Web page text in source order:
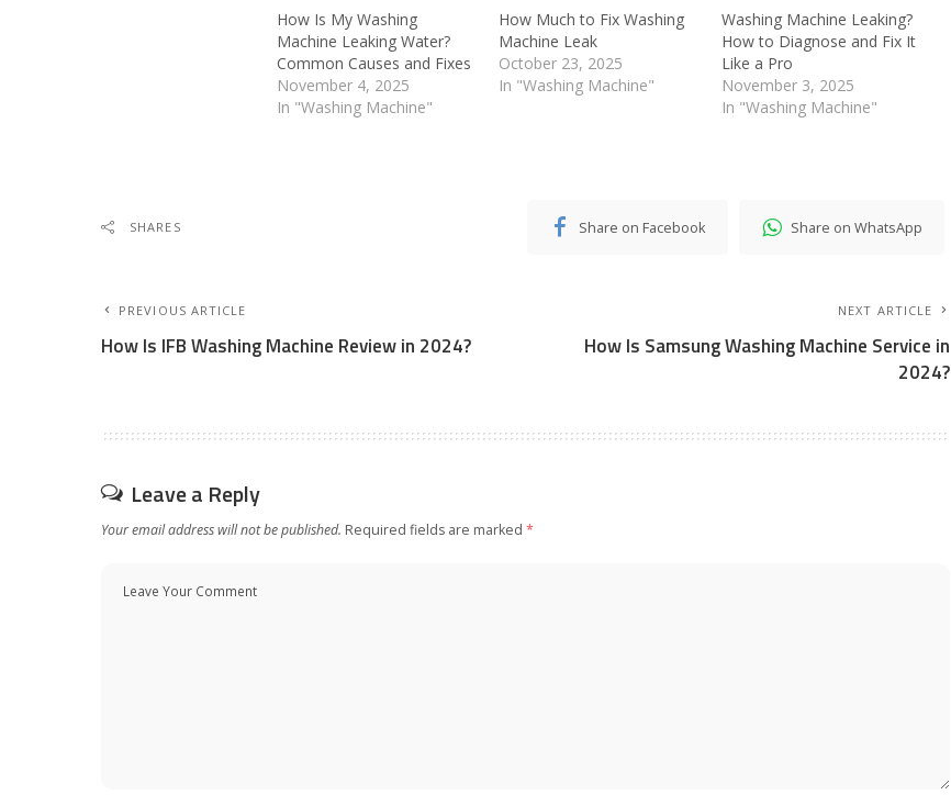
How Is My Washing
Machine Leaking Water?
Common Causes and Fixes
November 4, 2025
In "Washing Machine"
How Much to Fix Washing
Machine Leak
October 23, 2025
In "Washing Machine"
Washing Machine Leaking?
How to Diagnose and Fix It
Like a Pro
November 3, 2025
In "Washing Machine"
SHARES Share on Facebook Share on WhatsApp
PREVIOUS ARTICLE
How Is IFB Washing Machine Review in 2024?
NEXT ARTICLE
How Is Samsung Washing Machine Service in
2024?
Leave a Reply
Your email address will not be published. Required fields are marked *